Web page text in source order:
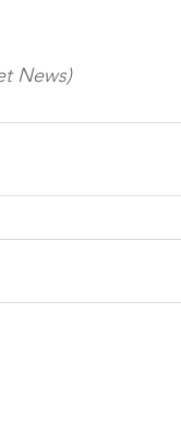
News)